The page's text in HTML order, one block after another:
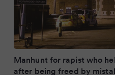
Manhunt for rapist who
after being freed by